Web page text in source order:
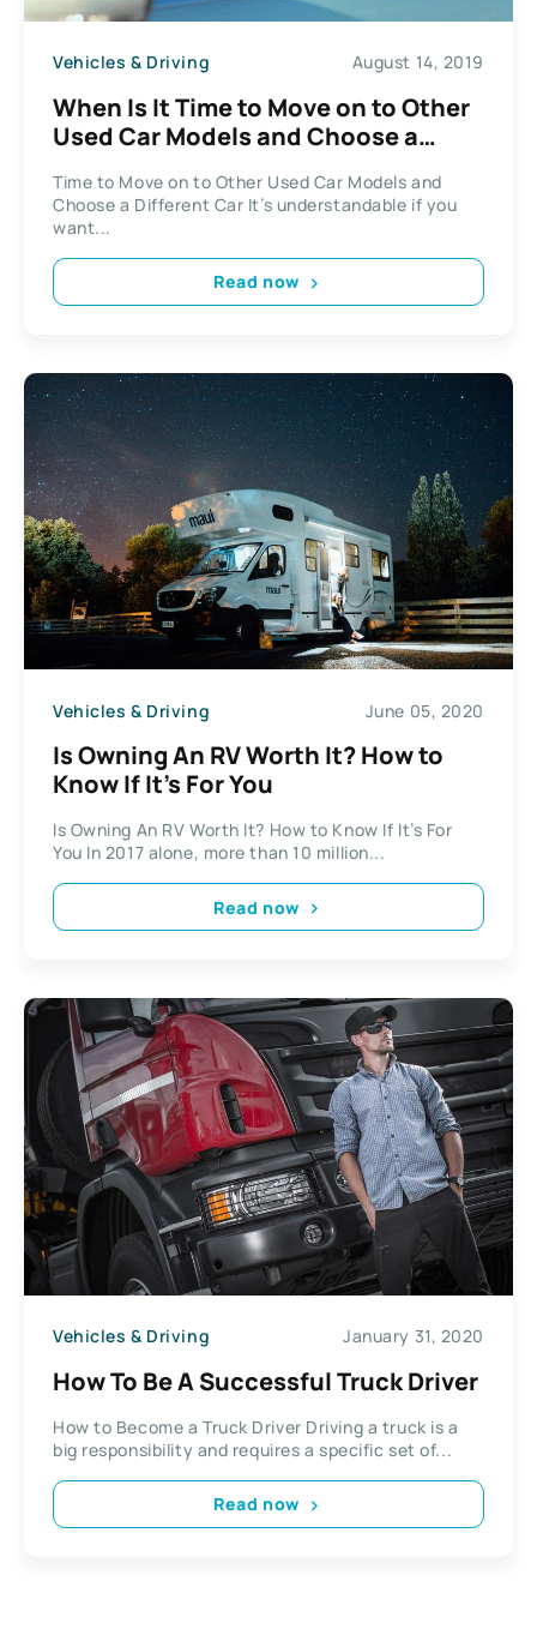
Vehicles & Driving August 14, 2019
When Is It Time to Move on to Other
Used Car Models and Choose a
Time to Move on to Other Used Car Models and
Choose a Different Car It’s understandable if you
want...
Read now
Vehicles & Driving June 05, 2020
Is Owning An RV Worth It? How to
Know If It’s For You
Is Owning An RV Worth It? How to Know If It’s For
You In 2017 alone, more than 10 million...
Read now
Vehicles & Driving January 31, 2020
How To Be A Successful Truck Driver
How to Become a Truck Driver Driving a truck is a
big responsibility and requires a specific set of...
Read now